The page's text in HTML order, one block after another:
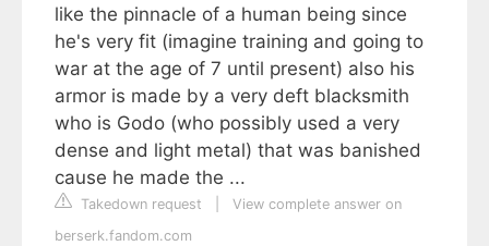
like the pinnacle of a human being since
he's very fit (imagine training and going to
war at the age of 7 until present) also his
armor is made by a very deft blacksmith
who is Godo (who possibly used a very
dense and light metal) that was banished
cause he made the ...
Takedown request
View complete answer on
berserk.fandom.com